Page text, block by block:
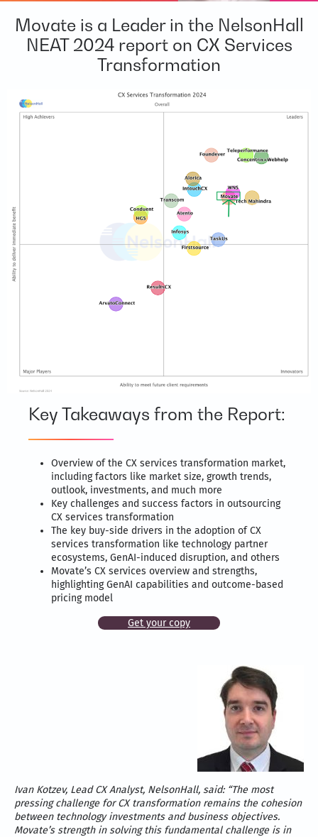
Movate is a Leader in the NelsonHall
NEAT 2024 report on CX Services
Transformation
Key Takeaways from the Report:
Overview of the CX services transformation market,
including factors like market size, growth trends,
outlook, investments, and much more
Key challenges and success factors in outsourcing
CX services transformation
The key buy-side drivers in the adoption of CX
services transformation like technology partner
ecosystems, GenAI-induced disruption, and others
Movate’s CX services overview and strengths,
highlighting GenAI capabilities and outcome-based
pricing model
Get your copy
Ivan Kotzev, Lead CX Analyst, NelsonHall, said: “The most
pressing challenge for CX transformation remains the cohesion
between technology investments and business objectives.
Movate’s strength in solving this fundamental challenge is in